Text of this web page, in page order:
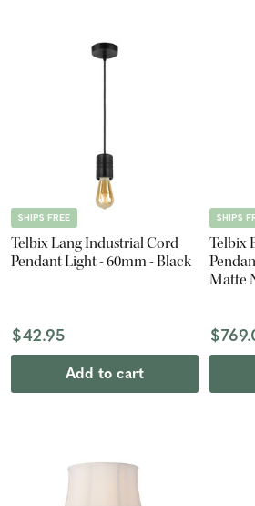
SHIPS FREE
Telbix Lang Industrial Cord
Pendant Light - 60mm - Black
$42.95
Add to cart
SHIPS
Telbix
Matte